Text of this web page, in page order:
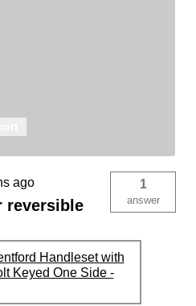
ago
reversible
1
answer
Handleset with
Keyed One Side -